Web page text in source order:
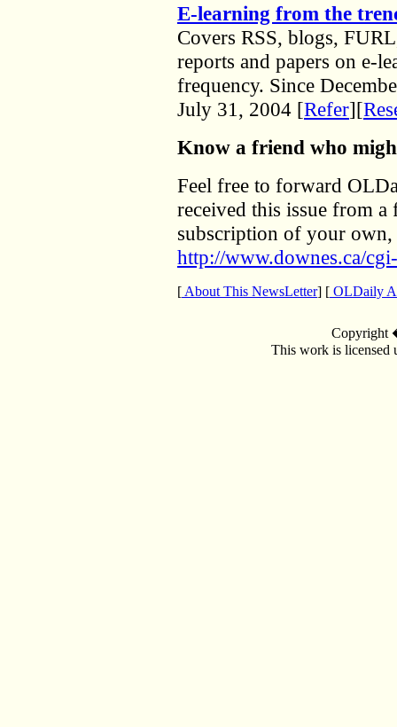
E-learning from the
Covers RSS, blogs,
reports and papers on e-
frequency. Since
July 31, 2004 [Refer][
Know a friend who
Feel free to forward
received this issue from
subscription of your
http://www.downes.ca/
[ About This NewsLetter] [ OLDaily
Copyright
This work is licensed